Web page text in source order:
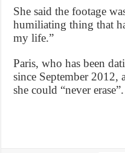
She said the footage
humiliating thing that
my life.”
Paris, who has been
since September 2012,
she could “never erase”.